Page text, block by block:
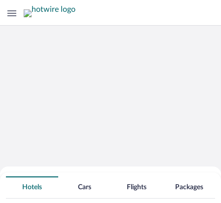
Hotels Near
Sultan Haji Ahmad Shah
Hotels Cars Flights Packages